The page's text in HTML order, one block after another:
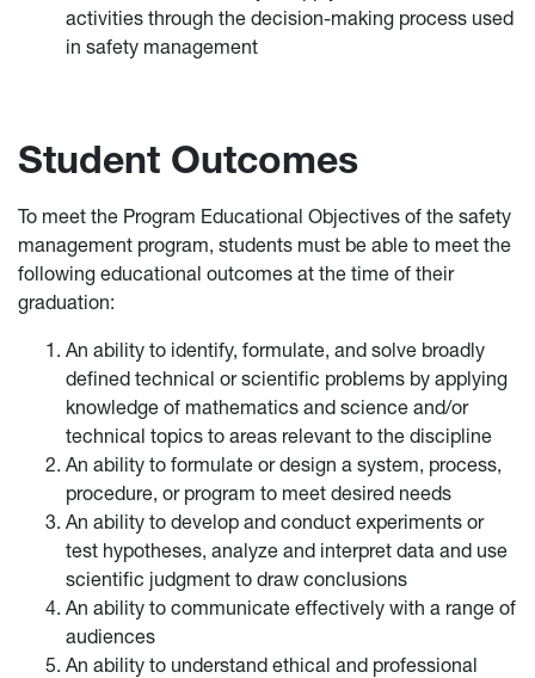
activities through the decision-making process used
in safety management
Student Outcomes
To meet the Program Educational Objectives of the safety
management program, students must be able to meet the
following educational outcomes at the time of their
graduation:
An ability to identify, formulate, and solve broadly
defined technical or scientific problems by applying
knowledge of mathematics and science and/or
technical topics to areas relevant to the discipline
An ability to formulate or design a system, process,
procedure, or program to meet desired needs
An ability to develop and conduct experiments or
test hypotheses, analyze and interpret data and use
scientific judgment to draw conclusions
An ability to communicate effectively with a range of
audiences
An ability to understand ethical and professional